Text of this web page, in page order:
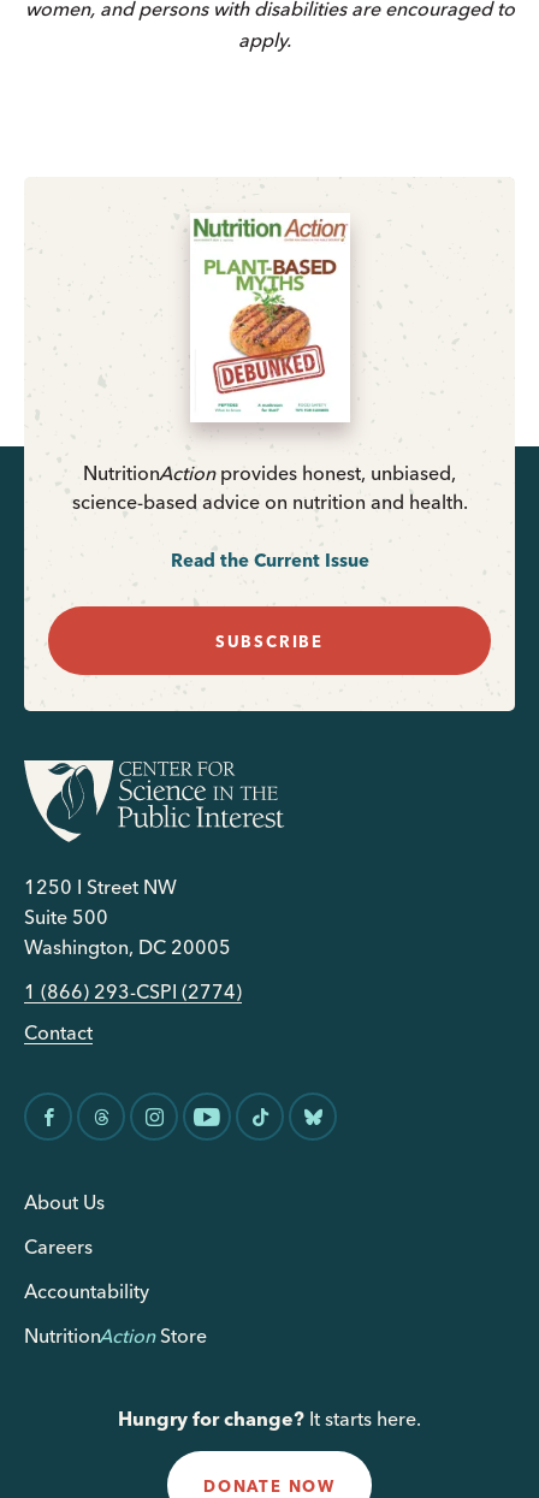
women, and persons with disabilities are encouraged to
apply.
NutritionActionprovides honest, unbiased,
science-based advice on nutrition and health.
Read the Current Issue
SUBSCRIBE
1250 I Street NW
Suite 500
Washington, DC 20005
1 (866) 293-CSPI (2774)
Contact
About Us
Careers
Accountability
NutritionActionStore
Hungry for change? It starts here.
DONATE NOW